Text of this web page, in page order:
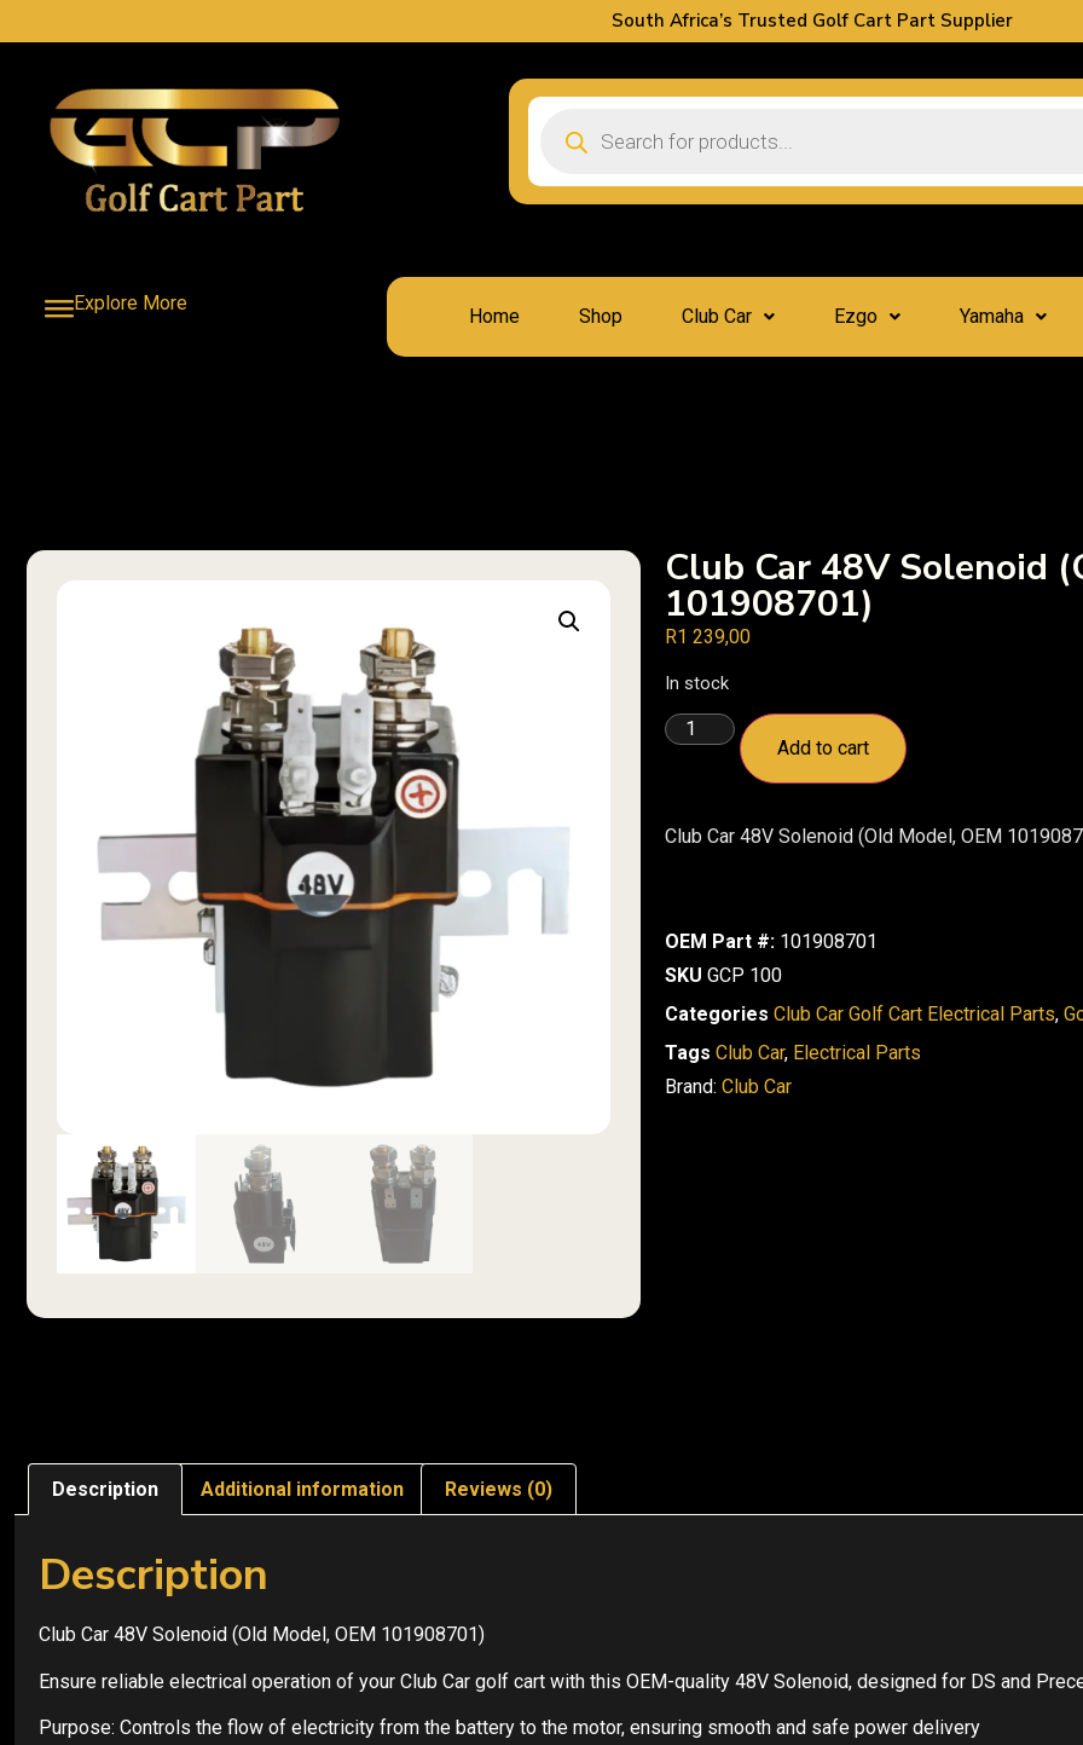
South Africa’s Trusted Golf Cart Part Supplier
Explore More
Home Shop Club Car Ezgo Yamaha
Club Car 48V Solenoid
101908701)
R1 239,00
In stock
Add to cart
Club Car 48V Solenoid (Old Model, OEM
OEM Part #: 101908701
SKU GCP 100
Categories Club Car Golf Cart Electrical Parts,
Tags Club Car, Electrical Parts
Brand: Club Car
Description Additional information Reviews (0)
Description
Club Car 48V Solenoid (Old Model, OEM 101908701)
Ensure reliable electrical operation of your Club Car golf cart with this OEM-quality 48V Solenoid, designed for DS and
Purpose: Controls the flow of electricity from the battery to the motor, ensuring smooth and safe power delivery